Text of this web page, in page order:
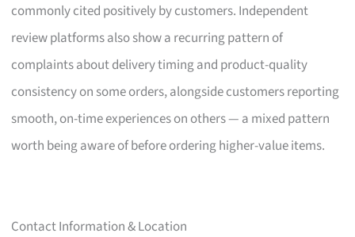
commonly cited positively by customers. Independent
review platforms also show a recurring pattern of
complaints about delivery timing and product-quality
consistency on some orders, alongside customers reporting
smooth, on-time experiences on others — a mixed pattern
worth being aware of before ordering higher-value items.
Contact Information & Location